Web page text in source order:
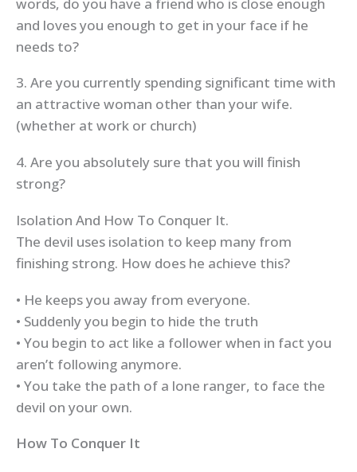
and loves you enough to get in your face if he
needs to?
3. Are you currently spending significant time with
an attractive woman other than your wife.
(whether at work or church)
4. Are you absolutely sure that you will finish
strong?
Isolation And How To Conquer It.
The devil uses isolation to keep many from
finishing strong. How does he achieve this?
• He keeps you away from everyone.
• Suddenly you begin to hide the truth
• You begin to act like a follower when in fact you
aren’t following anymore.
• You take the path of a lone ranger, to face the
devil on your own.
How To Conquer It